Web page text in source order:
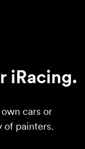
iRacing.
cars or
of painters.